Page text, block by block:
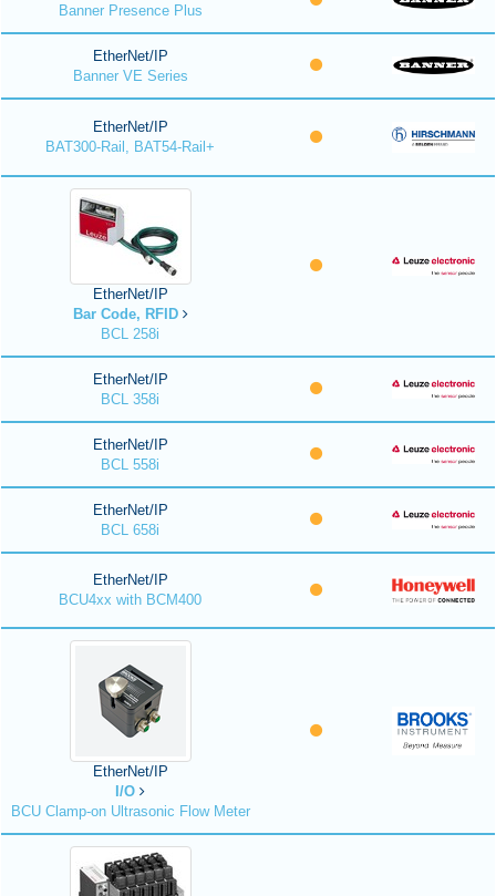
Banner Presence Plus
EtherNet/IP
Banner VE Series
EtherNet/IP
BAT300-Rail, BAT54-Rail+
EtherNet/IP
Bar Code, RFID
BCL 258i
EtherNet/IP
BCL 358i
EtherNet/IP
BCL 558i
EtherNet/IP
BCL 658i
EtherNet/IP
BCU4xx with BCM400
EtherNet/IP
I/O
BCU Clamp-on Ultrasonic Flow Meter